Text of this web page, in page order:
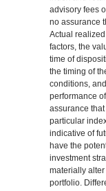
advisory fees
no assurance
Actual
factors, the
time of
the timing of
conditions,
performance
assurance
particular
indicative of
have the
investment
materially
portfolio.